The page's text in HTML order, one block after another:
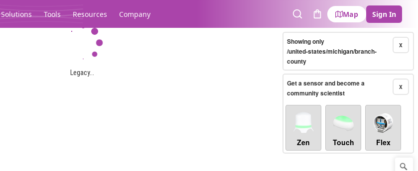
Solutions Tools Resources Company
SearchCart
Map Sign In
Legacy...
X
Showing only
/united-states/michigan/branch-
county
X
Get a sensor and become a
community scientist
Zen Touch Flex